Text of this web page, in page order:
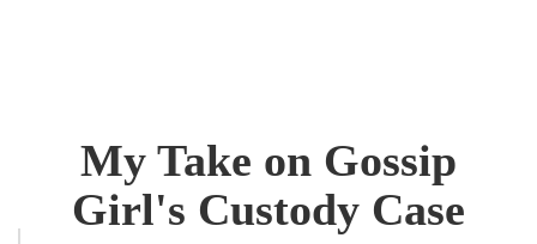
My Take on Gossip
Girl's Custody Case